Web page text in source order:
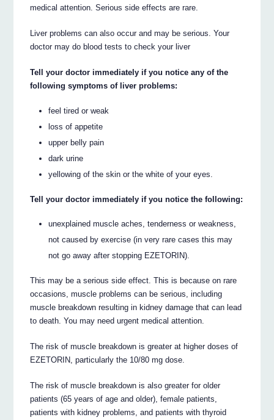
medical attention. Serious side effects are rare.
Liver problems can also occur and may be serious. Your
doctor may do blood tests to check your liver
Tell your doctor immediately if you notice any of the
following symptoms of liver problems:
feel tired or weak
loss of appetite
upper belly pain
dark urine
yellowing of the skin or the white of your eyes.
Tell your doctor immediately if you notice the following:
unexplained muscle aches, tenderness or weakness,
not caused by exercise (in very rare cases this may
not go away after stopping EZETORIN).
This may be a serious side effect. This is because on rare
occasions, muscle problems can be serious, including
muscle breakdown resulting in kidney damage that can lead
to death. You may need urgent medical attention.
The risk of muscle breakdown is greater at higher doses of
EZETORIN, particularly the 10/80 mg dose.
The risk of muscle breakdown is also greater for older
patients (65 years of age and older), female patients,
patients with kidney problems, and patients with thyroid